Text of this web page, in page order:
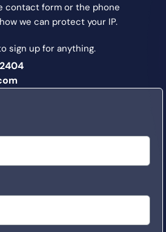
contact form or the phone
we can protect your IP.
sign up for anything.